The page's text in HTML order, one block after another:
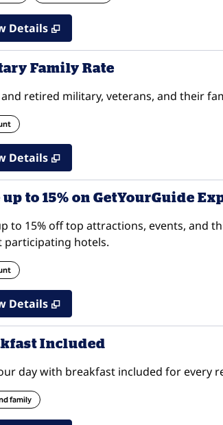
Details
Family Rate
retired military, veterans, and their
Details
up to 15% on GetYourGuide
to 15% off top attractions, events, and
participating hotels.
Details
Included
day with breakfast included for every
family